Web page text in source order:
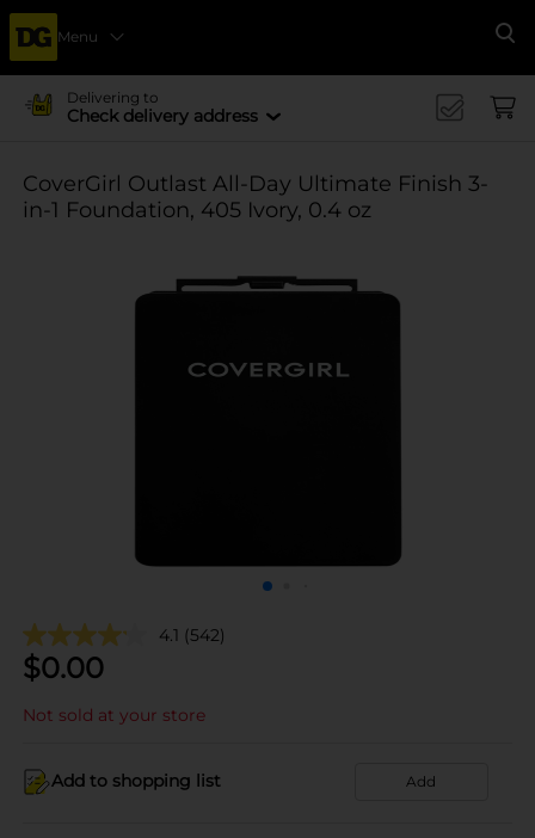
Menu
Delivering to
Check delivery address
CoverGirl Outlast All-Day Ultimate Finish 3-
in-1 Foundation, 405 Ivory, 0.4 oz
4.1 (542)
$0.00
Not sold at your store
Add to shopping list Add